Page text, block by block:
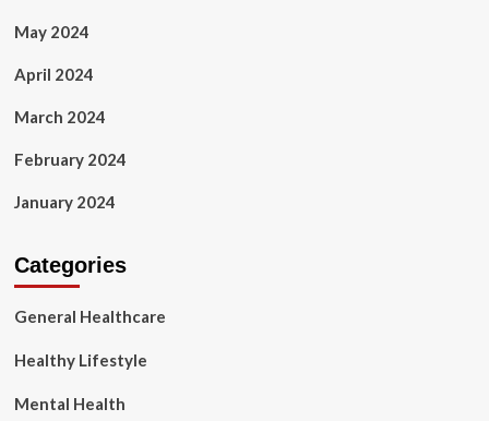
May 2024
April 2024
March 2024
February 2024
January 2024
Categories
General Healthcare
Healthy Lifestyle
Mental Health